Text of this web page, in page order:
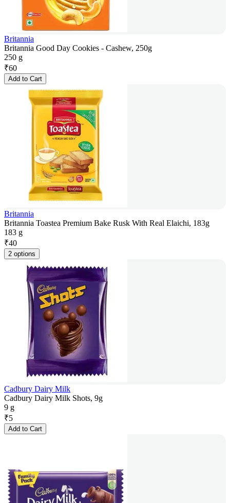
Britannia
Britannia Good Day Cookies - Cashew, 250g
250 g
₹60
Add to Cart
Britannia
Britannia Toastea Premium Bake Rusk With Real Elaichi, 183g
183 g
₹40
2 options
Cadbury Dairy Milk
Cadbury Dairy Milk Shots, 9g
9 g
₹5
Add to Cart